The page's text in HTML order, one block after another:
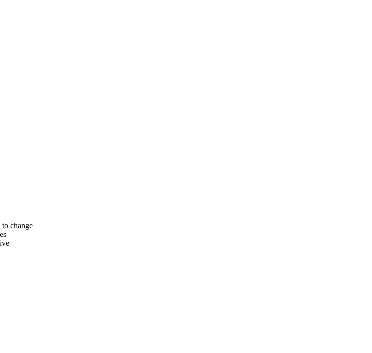
to change